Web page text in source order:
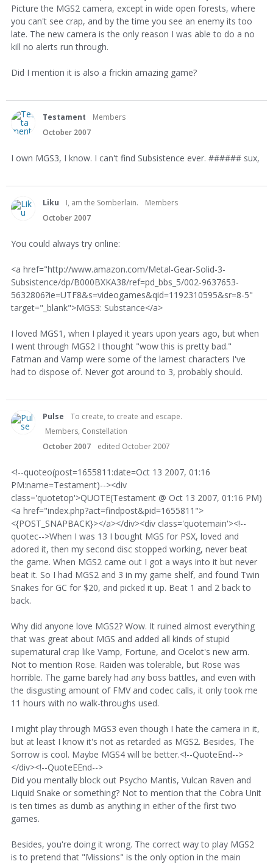
Picture the MGS2 camera, except in wide open forests, where
you can't see crap, and by the time you see an enemy its too
late. The new camera is the only reason I was able to do a no
kill no alerts run through.
Did I mention it is also a frickin amazing game?
Testament
Members
October 2007
I own MGS3, I know. I can't find Subsistence ever. ###### sux,
Liku I, am the Somberlain.
Members
October 2007
You could always try online:
<a href="http://www.amazon.com/Metal-Gear-Solid-3-
Subsistence/dp/B000BXKA38/ref=pd_bbs_5/002-9637653-
5632806?ie=UTF8&s=videogames&qid=1192310595&sr=8-5"
target="_blank">MGS3: Substance</a>
I loved MGS1, when I played it years upon years ago, but when
I went through MGS2 I thought "wow this is pretty bad."
Fatman and Vamp were some of the lamest characters I've
had to dispose of. Never got around to 3, probably should.
Pulse
To create, to create and escape.
Members, Constellation
October 2007
edited October 2007
<!--quoteo(post=1655811:date=Oct 13 2007, 01:16
PM:name=Testament)--><div
class='quotetop'>QUOTE(Testament @ Oct 13 2007, 01:16 PM)
<a href="index.php?act=findpost&pid=1655811">
<{POST_SNAPBACK}></a></div><div class='quotemain'><!--
quotec-->When I was 13 I bought MGS for PSX, loved and
adored it, then my second disc stopped working, never beat
the game. When MGS2 came out I got a ways into it but never
beat it. So I had MGS2 and 3 in my game shelf, and found Twin
Snakes for GC for $20, and picked it up. Beat 1 and 2 back to
back.
Why did anyone love MGS2? Wow. It ruined almost everything
that was great about MGS and added all kinds of stupid
supernatural crap like Vamp, Fortune, and Ocelot's new arm.
Not to mention Rose. Raiden was tolerable, but Rose was
horrible. The game barely had any boss battles, and even with
the disgusting amount of FMV and codec calls, it only took me
11 hours with no walk-throughs used.
I might play through MGS3 even though I hate the camera in it,
but at least I know it's not as retarded as MGS2. Besides, The
Sorrow is cool. Maybe MGS4 will be better.<!--QuoteEnd-->
</div><!--QuoteEEnd-->
Did you mentally block out Psycho Mantis, Vulcan Raven and
Liquid Snake or something? Not to mention that the Cobra Unit
is ten times as dumb as anything in either of the first two
games.
Besides, you're doing it wrong. The correct way to play MGS2
is to pretend that "Missions" is the only option in the main